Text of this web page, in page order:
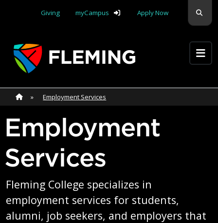
Giving
myCampus Apply Now
Apply Yourself Here
Home
» Home»
Employment Services
Employment
Services
Fleming College specializes in
employment services for students,
alumni, job seekers, and employers that